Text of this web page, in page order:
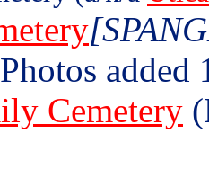
added
Cemetery